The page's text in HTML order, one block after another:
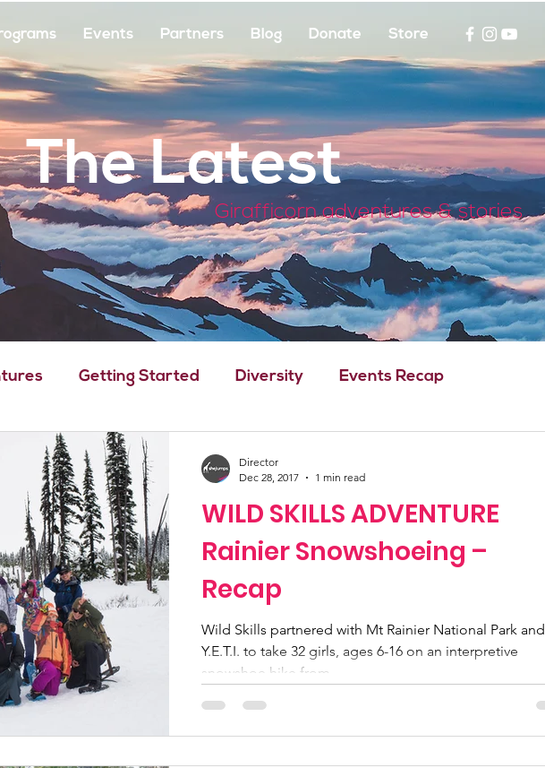
Events Partners Blog Donate Store
The Latest
Girafficorn adventures & stories
Getting Started Diversity Events Recap
Community Initiatives
Highlight Scholarship Calling Women In Programs
Alpine School Wilderness First Aid
WILD SKILLS ADVENTURE
Rainier Snowshoeing –
Recap
Wild Skills partnered with Mt Rainier National Park and
Y.E.T.I. to take 32 girls, ages 6-16 on an interpretive
snowshoe hike from...
Director
Dec 28, 2017
1 min read